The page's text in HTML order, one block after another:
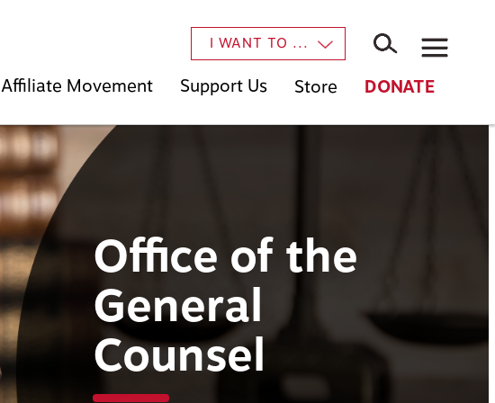
I WANT TO ...
Affiliate Movement Support Us Store DONATE
Office of the
General
Counsel